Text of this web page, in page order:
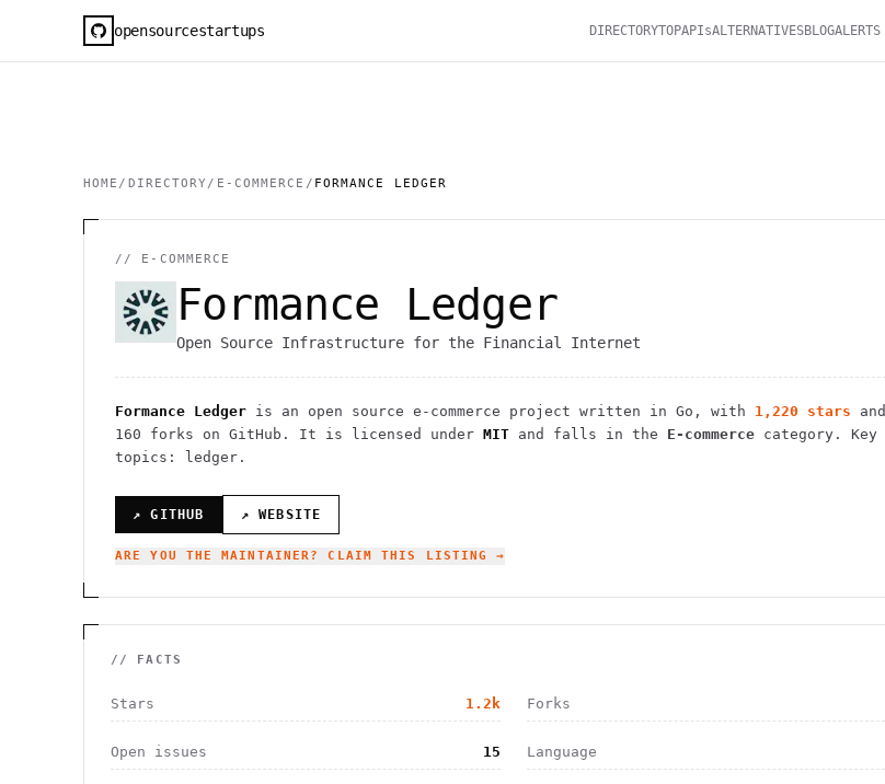
opensourcestartups DIRECTORYTOPAPIsALTERNATIVESBLOGALERTS
HOME / DIRECTORY / E-COMMERCE / FORMANCE LEDGER
// E-COMMERCE
Formance Ledger
Open Source Infrastructure for the Financial Internet
Formance Ledger is an open source e-commerce project written in Go , with 1,220 stars and
160 forks on GitHub. It is licensed under MIT and falls in the E-commerce category.
Key
topics: ledger.
↗ GITHUB ↗ WEBSITE
ARE YOU THE MAINTAINER? CLAIM THIS LISTING →
// FACTS
Stars 1.2k Forks
Open issues 15 Language